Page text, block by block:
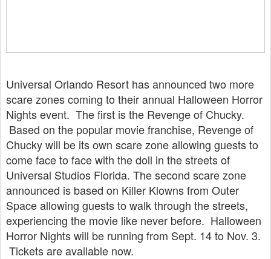
Universal Orlando Resort has announced two more
scare zones coming to their annual Halloween Horror
Nights event. The first is the Revenge of Chucky.
Based on the popular movie franchise, Revenge of
Chucky will be its own scare zone allowing guests to
come face to face with the doll in the streets of
Universal Studios Florida. The second scare zone
announced is based on Killer Klowns from Outer
Space allowing guests to walk through the streets,
experiencing the movie like never before. Halloween
Horror Nights will be running from Sept. 14 to Nov. 3.
Tickets are available now.